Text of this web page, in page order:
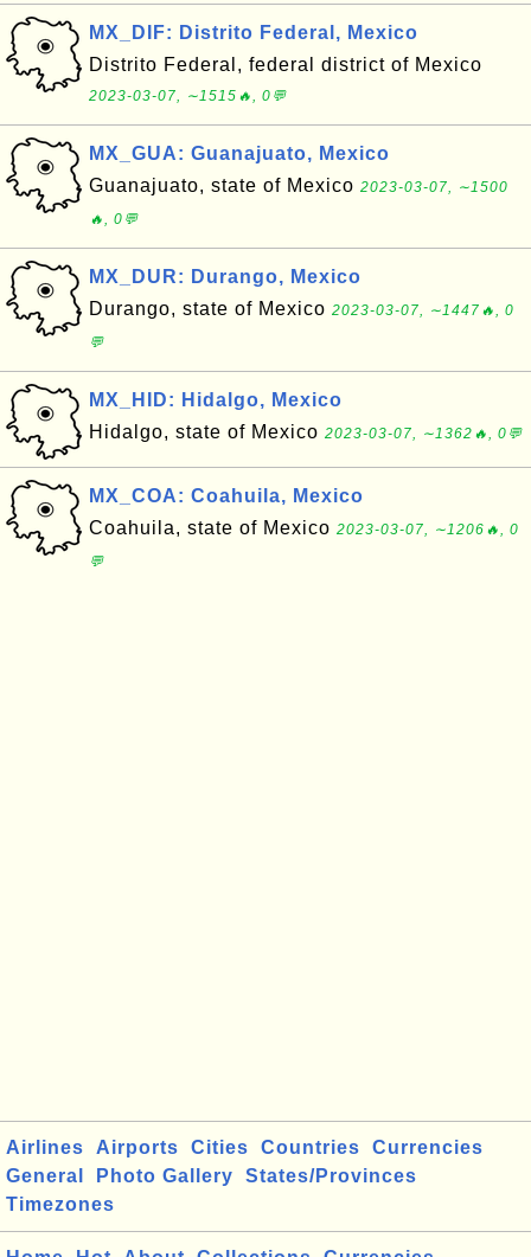
MX_DIF: Distrito Federal, Mexico
Distrito Federal, federal district of Mexico
2023-03-07, ∼1515🔥, 0💬
MX_GUA: Guanajuato, Mexico
Guanajuato, state of Mexico 2023-03-07, ∼1500
🔥, 0💬
MX_DUR: Durango, Mexico
Durango, state of Mexico 2023-03-07, ∼1447🔥, 0
💬
MX_HID: Hidalgo, Mexico
Hidalgo, state of Mexico 2023-03-07, ∼1362🔥, 0💬
MX_COA: Coahuila, Mexico
Coahuila, state of Mexico 2023-03-07, ∼1206🔥, 0
💬
Airlines Airports Cities Countries
Currencies
General
Photo Gallery
States/Provinces
Timezones